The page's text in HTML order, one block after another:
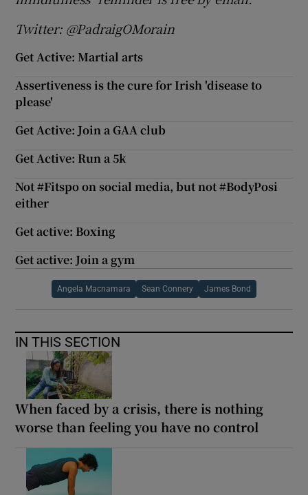
Twitter: @PadraigOMorain
Get Active: Martial arts
Assertiveness is the cure for Irish 'disease to
please'
Get Active: Join a GAA club
Get Active: Run a 5k
Not #Fitspo on social media, but not #BodyPosi
either
Get active: Boxing
Get active: Join a gym
Angela Macnamara Sean Connery James Bond
IN THIS SECTION
When faced by a crisis, there is nothing
worse than feeling you have no control